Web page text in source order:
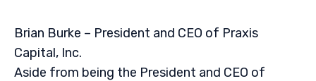
Brian Burke – President and CEO of Praxis
Capital, Inc.
Aside from being the President and CEO of